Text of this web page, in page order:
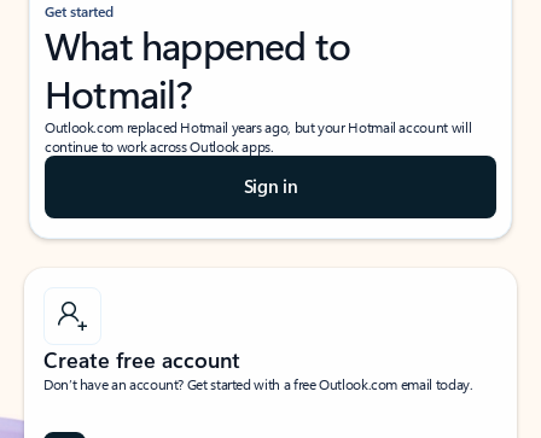
Get started
What happened to
Hotmail?
Outlook.com replaced Hotmail years ago, but your Hotmail account will
continue to work across Outlook apps.
Sign in
Create free account
Don’t have an account? Get started with a free Outlook.com email today.